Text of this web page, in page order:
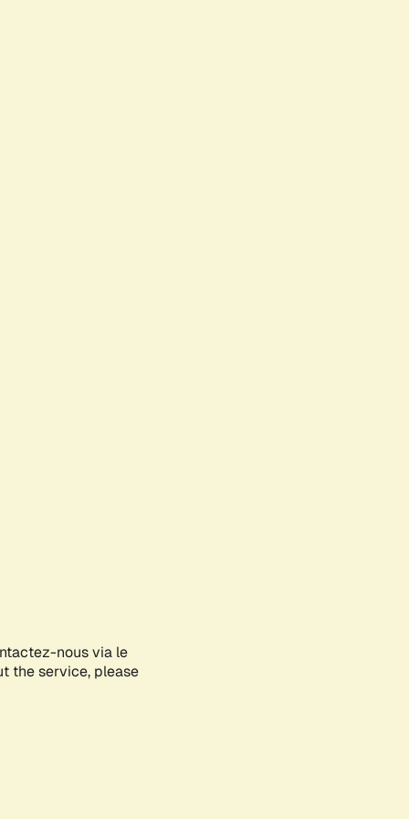
nous via le
the service, please